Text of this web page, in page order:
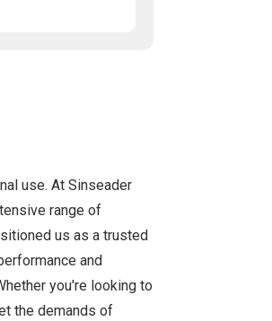
use. At Sinseader
range of
us as a trusted
and
you're looking to
the demands of